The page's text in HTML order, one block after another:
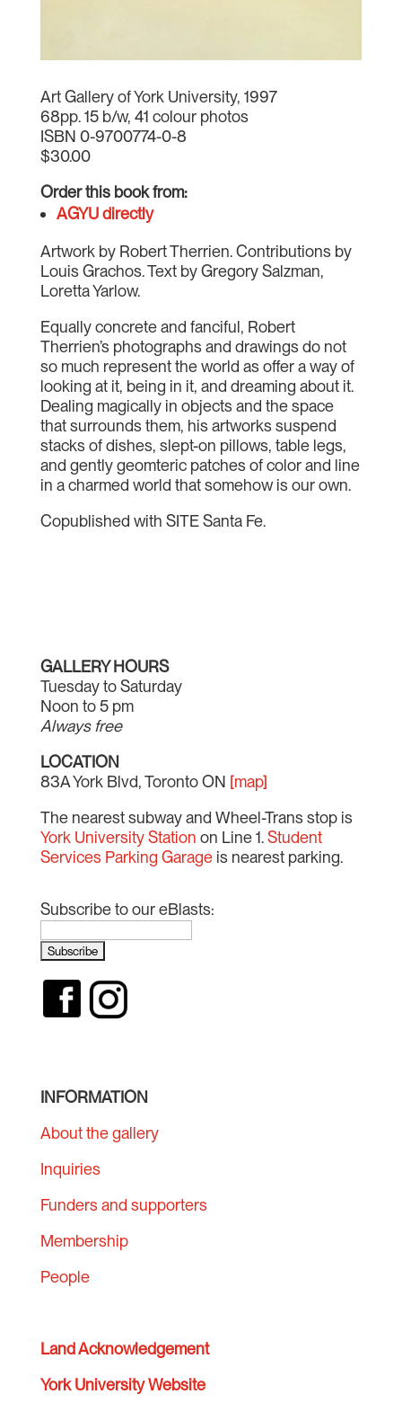
Art Gallery of York University, 1997
68pp. 15 b/w, 41 colour photos
ISBN 0-9700774-0-8
$30.00
Order this book from:
AGYU directly
Artwork by Robert Therrien. Contributions by
Louis Grachos. Text by Gregory Salzman,
Loretta Yarlow.
Equally concrete and fanciful, Robert
Therrien’s photographs and drawings do not
so much represent the world as offer a way of
looking at it, being in it, and dreaming about it.
Dealing magically in objects and the space
that surrounds them, his artworks suspend
stacks of dishes, slept-on pillows, table legs,
and gently geomteric patches of color and line
in a charmed world that somehow is our own.
Copublished with SITE Santa Fe.
GALLERY HOURS
Tuesday to Saturday
Noon to 5 pm
Always free
LOCATION
83A York Blvd, Toronto ON [map]
The nearest subway and Wheel-Trans stop is
York University Station on Line 1.Student
Services Parking Garageis nearest parking.
Subscribe to our eBlasts:
INFORMATION
About the gallery
Inquiries
Funders and supporters
Membership
People
Land Acknowledgement
York University Website